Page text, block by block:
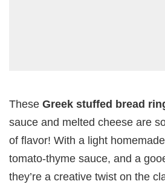
These Greek stuffed bread
sauce and melted cheese are
of flavor! With a light
tomato-thyme sauce, and a
they’re a creative twist on the